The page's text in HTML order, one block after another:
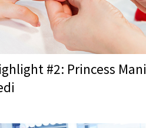
#2: Princess Mani